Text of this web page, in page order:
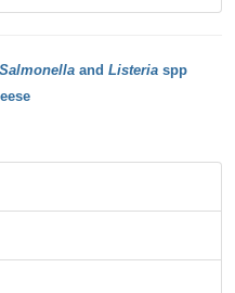
and Listeria spp